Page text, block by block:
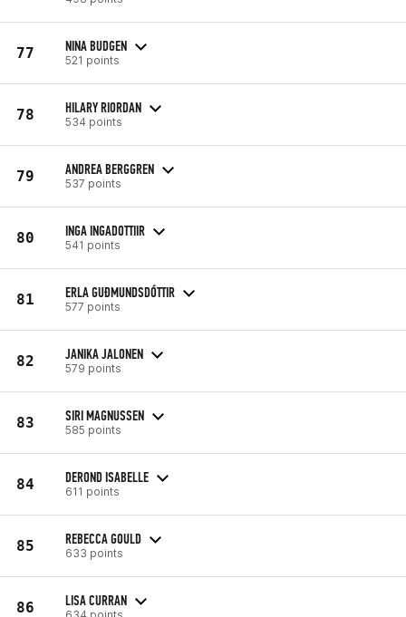
77 NINA BUDGEN
521 points
78 HILARY RIORDAN
534 points
79 ANDREA BERGGREN
537 points
80 INGA INGADOTTIIR
541 points
81 ERLA GUÐMUNDSDÓTTIR
577 points
82 JANIKA JALONEN
579 points
83 SIRI MAGNUSSEN
585 points
84 DEROND ISABELLE
611 points
85 REBECCA GOULD
633 points
86 LISA CURRAN
634 points